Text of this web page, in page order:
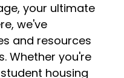
your ultimate
we've
and resources
Whether you're
housing